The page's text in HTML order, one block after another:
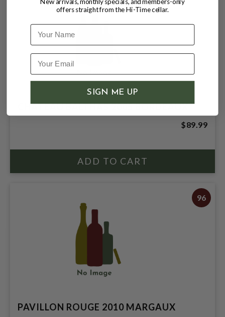
CHATEAU BALTHAS 2005 BORDEAUX
$89.99
96
PAVILLON ROUGE 2010 MARGAUX
offers straight from the Hi-Time cellar.
Name
SIGN ME UP